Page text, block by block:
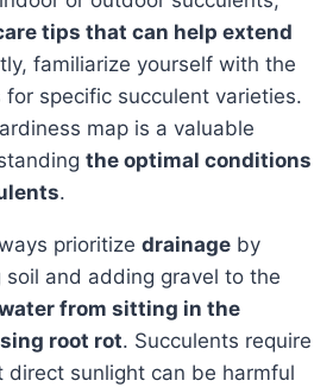
tips that can help extend
familiarize yourself with the
specific succulent varieties.
map is a valuable
the optimal conditions
.
prioritize drainage by
and adding gravel to the
from sitting in the
root rot. Succulents require
direct sunlight can be harmful